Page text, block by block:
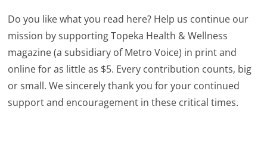
Do you like what you read here? Help us continue our
mission by supporting Topeka Health & Wellness
magazine (a subsidiary of Metro Voice) in print and
online for as little as $5. Every contribution counts, big
or small. We sincerely thank you for your continued
support and encouragement in these critical times.